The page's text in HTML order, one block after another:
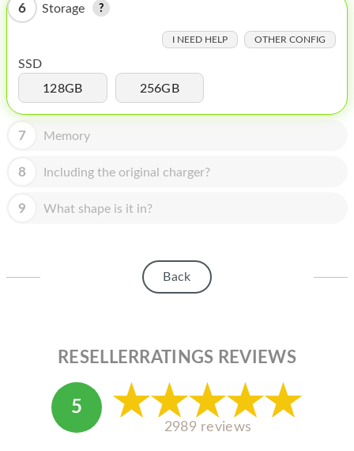
MAC MINI
APPLE TV
MY ACCOUNT
ABOUT APPLE
ABOUT MICROSOFT
6 Storage
I NEED HELP OTHER CONFIG
SSD
128GB
256GB
7 Memory
8 Including the original charger?
9 What shape is it in?
Back
RESELLERRATINGS REVIEWS
5
2989 reviews